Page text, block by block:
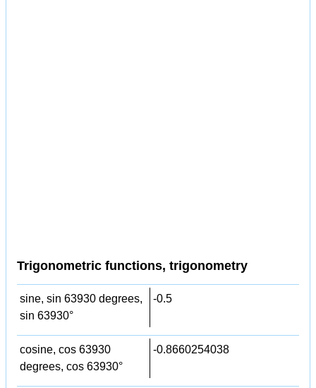
Trigonometric functions, trigonometry
sine, sin 63930 degrees,
sin 63930°
-0.5
cosine, cos 63930
degrees, cos 63930°
-0.8660254038